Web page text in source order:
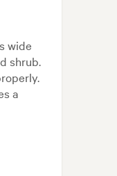
wide
shrub.
a